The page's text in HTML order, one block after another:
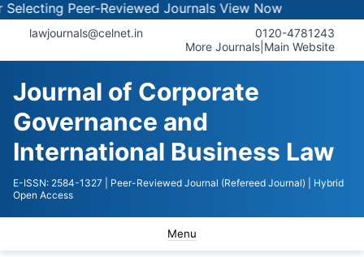
Peer-Reviewed JournalsView Now
lawjournals@celnet.in
0120-4781243
More Journals Main Website
Journal of Corporate
Governance and
International Business Law
E-ISSN: 2584-1327 | Peer-Reviewed Journal (Refereed Journal)
| Hybrid
Open Access
Menu